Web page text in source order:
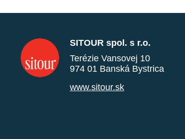
SITOUR spol. s r.o.
Terézie Vansovej 10
974 01 Banská Bystrica
www.sitour.sk